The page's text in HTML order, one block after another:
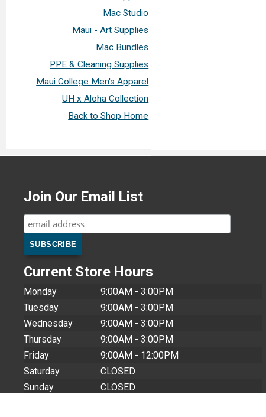
Mac Studio
Maui - Art Supplies
Mac Bundles
PPE & Cleaning Supplies
Maui College Men's Apparel
UH x Aloha Collection
Back to Shop Home
Join Our Email List
Current Store Hours
Monday
9:00AM - 3:00PM
Tuesday
9:00AM - 3:00PM
Wednesday
9:00AM - 3:00PM
Thursday
9:00AM - 3:00PM
Friday
9:00AM - 12:00PM
Saturday
CLOSED
Sunday
CLOSED